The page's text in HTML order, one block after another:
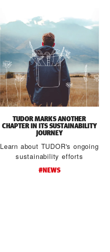
TUDOR MARKS ANOTHER
CHAPTER IN ITS SUSTAINABILITY
JOURNEY
Learn about TUDOR's ongoing
sustainability efforts
#NEWS